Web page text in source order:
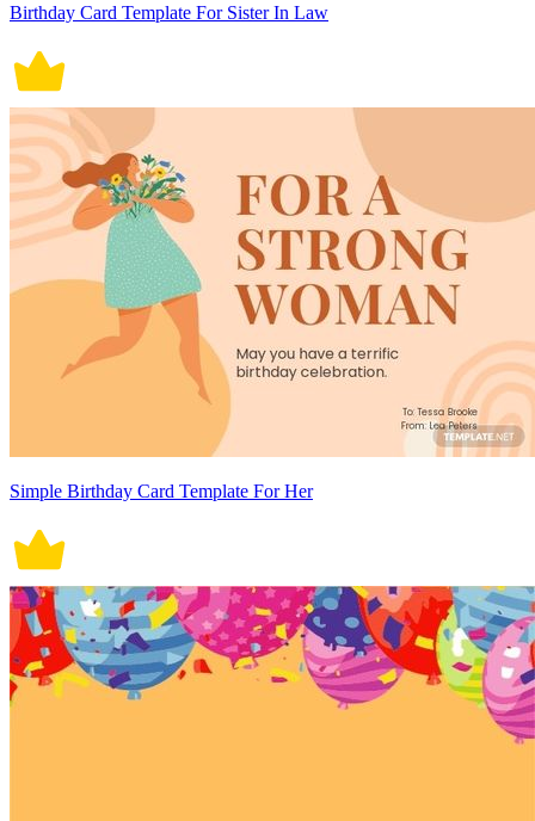
Birthday Card Template For Sister In Law
Simple Birthday Card Template For Her